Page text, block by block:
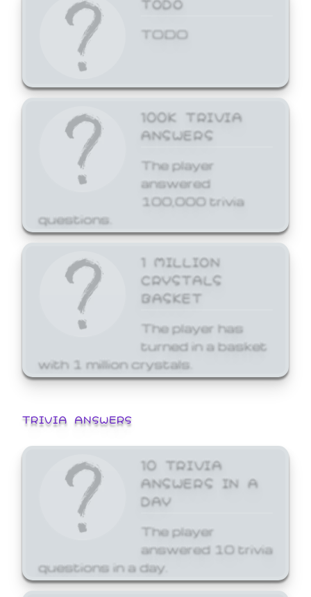
TODO
100K TRIVIA
ANSWERS
The player
answered
100,000 trivia
questions.
1 MILLION
CRYSTALS
BASKET
The player has
turned in a basket
with 1 million crystals.
TRIVIA ANSWERS
10 TRIVIA
ANSWERS IN A
DAY
The player
answered 10 trivia
questions in a day.